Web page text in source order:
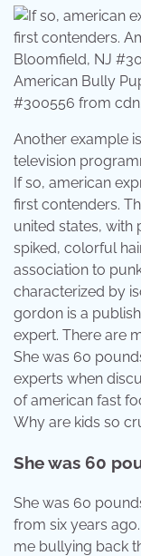
American Bully
#300556 from
Another example
television
If so, american
first contenders.
united states, with
spiked, colorful
association to
characterized by
gordon is a
expert. There are
She was 60
experts when
of american fast
Why are kids so
She was 60
She was 60
from six years
me bullying back